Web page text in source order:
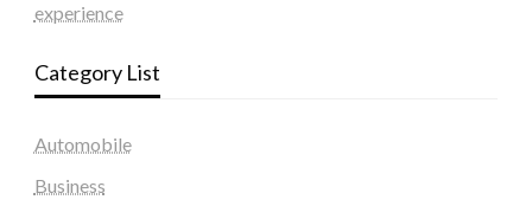
experience
Category List
Automobile
Business